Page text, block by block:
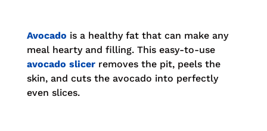
Avocado is a healthy fat that can make any
meal hearty and filling. This easy-to-use
avocado slicerremoves the pit, peels the
skin, and cuts the avocado into perfectly
even slices.